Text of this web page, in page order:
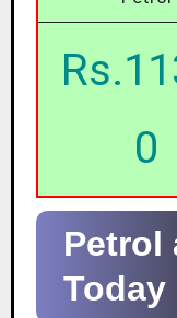
0
Petrol
Today